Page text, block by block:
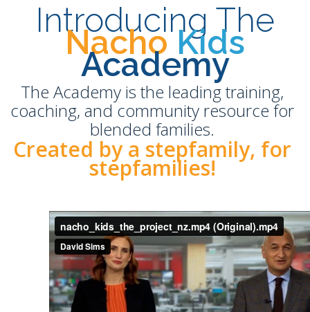
Introducing The
NachoKids
Academy
The Academy is the leading training,
coaching, and community resource for
blended families.
Created by a stepfamily, for
stepfamilies!